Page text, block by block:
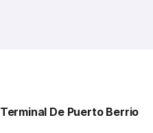
Terminal De Puerto Berrio